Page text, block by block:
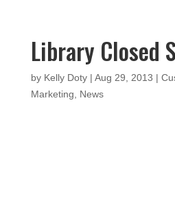
Library Closed
by Kelly Doty| Aug 29, 2013 |
Marketing
News